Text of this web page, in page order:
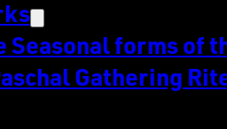
forms of
Gathering